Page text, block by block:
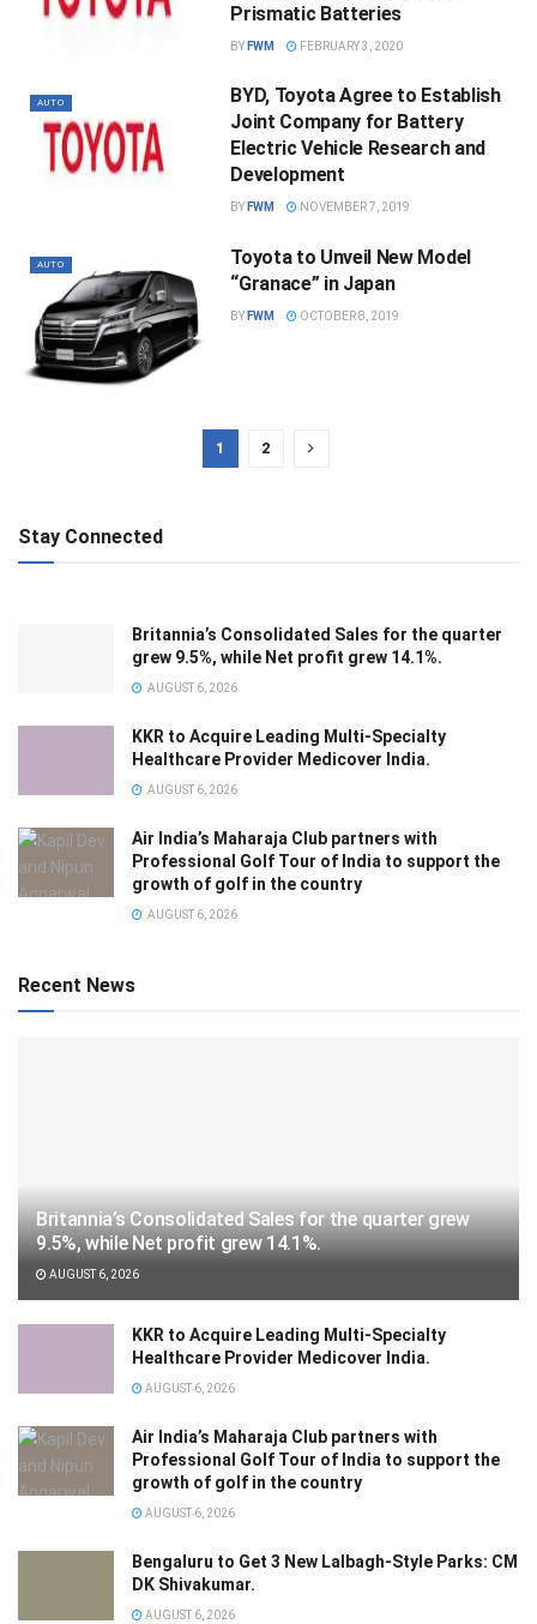
Prismatic Batteries
BY FWM FEBRUARY 3, 2020
AUTO
BYD, Toyota Agree to Establish
Joint Company for Battery
Electric Vehicle Research and
Development
BY FWM NOVEMBER 7, 2019
AUTO
Toyota to Unveil New Model
“Granace” in Japan
BY FWM OCTOBER 8, 2019
1 2
Stay Connected
Britannia’s Consolidated Sales for the quarter
grew 9.5%, while Net profit grew 14.1%.
AUGUST 6, 2026
KKR to Acquire Leading Multi-Specialty
Healthcare Provider Medicover India.
AUGUST 6, 2026
Air India’s Maharaja Club partners with
Professional Golf Tour of India to support the
growth of golf in the country
AUGUST 6, 2026
Recent News
Britannia’s Consolidated Sales for the quarter grew
9.5%, while Net profit grew 14.1%.
AUGUST 6, 2026
KKR to Acquire Leading Multi-Specialty
Healthcare Provider Medicover India.
AUGUST 6, 2026
Air India’s Maharaja Club partners with
Professional Golf Tour of India to support the
growth of golf in the country
AUGUST 6, 2026
Bengaluru to Get 3 New Lalbagh-Style Parks: CM
DK Shivakumar.
AUGUST 6, 2026